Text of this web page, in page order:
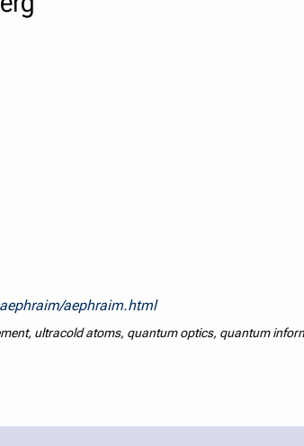
aephraim.html
ultracold atoms, quantum optics, quantum